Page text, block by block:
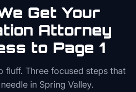
Get Your
Attorney
to Page 1
fluff. Three focused steps that
in Spring Valley.